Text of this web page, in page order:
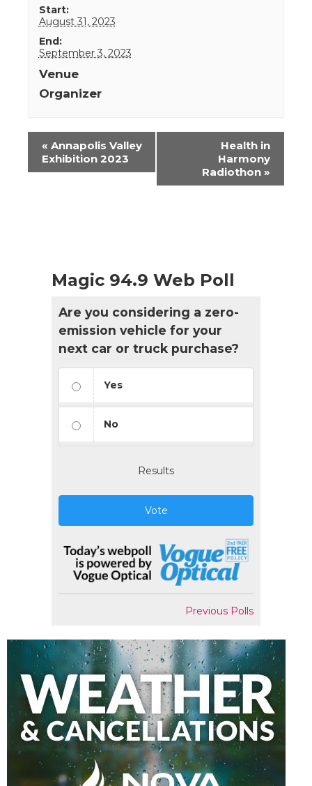
Start:
August 31, 2023
End:
September 3, 2023
Venue
Organizer
Event
Navigation
« Annapolis Valley
Exhibition 2023
Health in
Harmony
Radiothon »
Magic 94.9 Web Poll
Are you considering a zero-
emission vehicle for your
next car or truck purchase?
Yes
No
Results
Vote
Previous Polls